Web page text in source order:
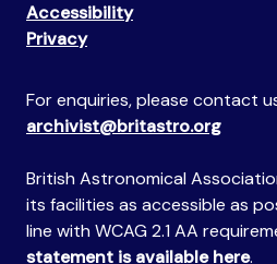
Accessibility
Privacy
For enquiries, please contact
archivist@britastro.org
British Astronomical
its facilities as accessible as
line with WCAG 2.1 AA
statement is available here.